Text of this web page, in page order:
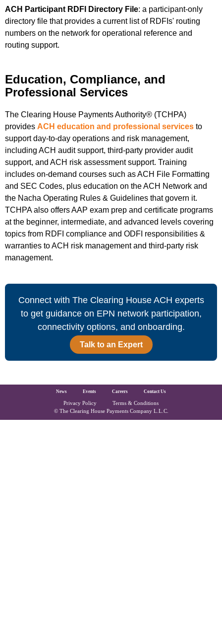
ACH Participant RDFI Directory File: a participant-only
directory file that provides a current list of RDFIs' routing
numbers on the network for operational reference and
routing support.
Education, Compliance, and
Professional Services
The Clearing House Payments Authority® (TCHPA)
provides ACH education and professional services to
support day-to-day operations and risk management,
including ACH audit support, third-party provider audit
support, and ACH risk assessment support. Training
includes on-demand courses such as ACH File Formatting
and SEC Codes, plus education on the ACH Network and
the Nacha Operating Rules & Guidelines that govern it.
TCHPA also offers AAP exam prep and certificate programs
at the beginner, intermediate, and advanced levels covering
topics from RDFI compliance and ODFI responsibilities &
warranties to ACH risk management and third-party risk
management.
Connect with The Clearing House ACH experts
to get guidance on EPN network participation,
connectivity options, and onboarding.
Talk to an Expert
The Clearing House Site Footer
News Events Careers Contact Us
Privacy Policy Terms & Conditions
Copyright and Legal
© The Clearing House Payments Company L.L.C.